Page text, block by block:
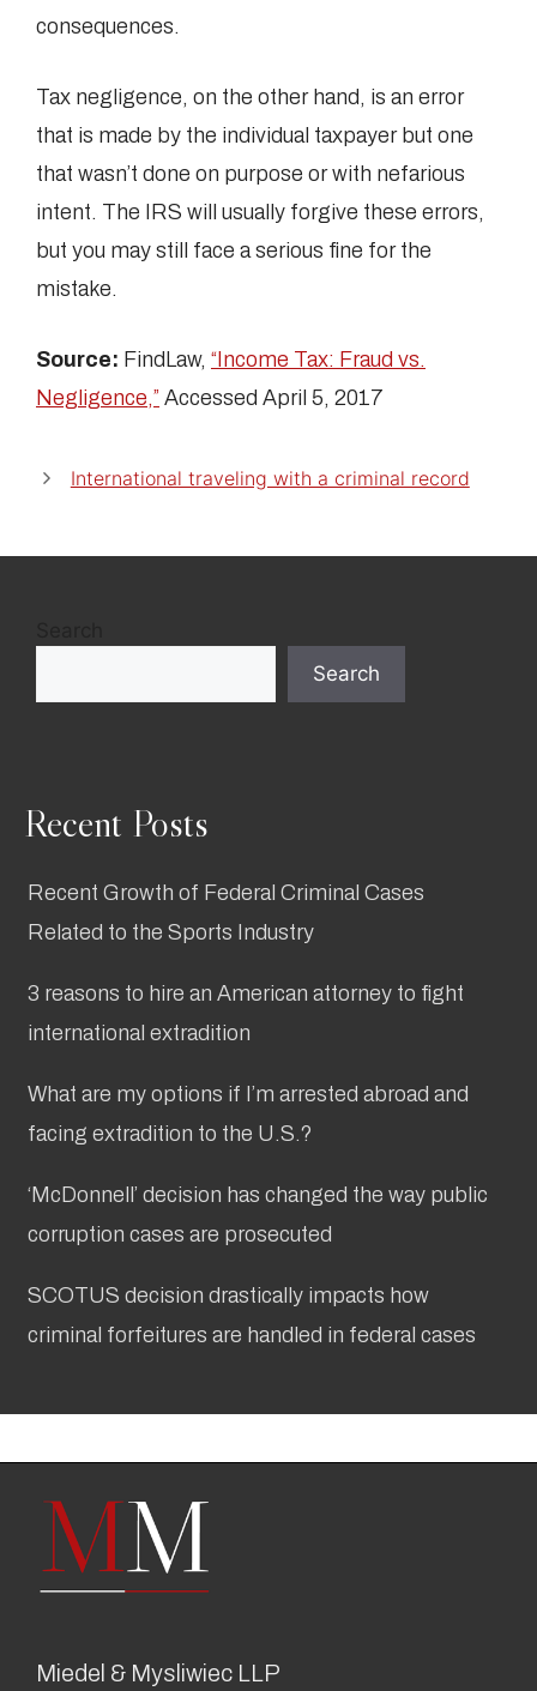
consequences.
Tax negligence, on the other hand, is an error
that is made by the individual taxpayer but one
that wasn’t done on purpose or with nefarious
intent. The IRS will usually forgive these errors,
but you may still face a serious fine for the
mistake.
Source: FindLaw, “Income Tax: Fraud vs.
Negligence,” Accessed April 5, 2017
International traveling with a criminal record
Search
Recent Posts
Recent Growth of Federal Criminal Cases
Related to the Sports Industry
3 reasons to hire an American attorney to fight
international extradition
What are my options if I’m arrested abroad and
facing extradition to the U.S.?
‘McDonnell’ decision has changed the way public
corruption cases are prosecuted
SCOTUS decision drastically impacts how
criminal forfeitures are handled in federal cases
Miedel & Mysliwiec LLP